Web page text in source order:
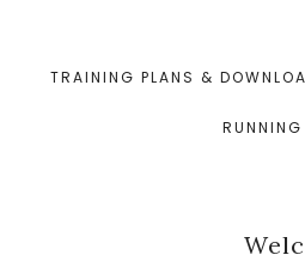
TRAINING PLANS &
RUNNING
Primary